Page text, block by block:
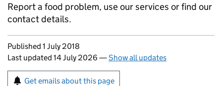
Report a food problem, use our services or find our
contact details.
Updates to this page
Published 1 July 2018
Last updated 14 July 2026 —Show all updates
Sign up for emails or print this page
Get emails about this page